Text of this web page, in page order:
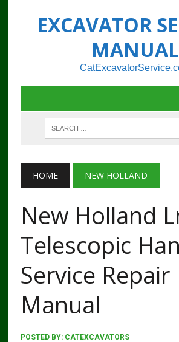
EXCAVATOR
MANUAL
HOME NEW HOLLAND
New Holland
Telescopic
Service Repair
Manual
POSTED BY: CATEXCAVATORS